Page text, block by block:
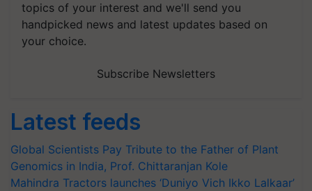
topics of your interest and we'll send you
handpicked news and latest updates based on
your choice.
Subscribe Newsletters
Latest feeds
Global Scientists Pay Tribute to the Father of Plant
Genomics in India, Prof. Chittaranjan Kole
Mahindra Tractors launches ‘Duniyo Vich Ikko Lalkaar’